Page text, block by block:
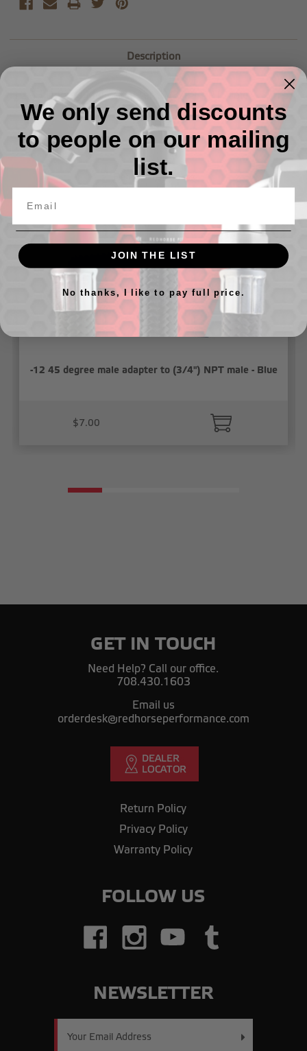
Description
-12 45 Degree Male Adapter to (3/4") NPT Male
Related Products
-12 45 degree male adapter to (3/4") NPT male - Blue
$7.00
GET IN TOUCH
Need Help? Call our office.
708.430.1603
Email us
orderdesk@redhorseperformance.com
Return Policy
Privacy Policy
Warranty Policy
FOLLOW US
NEWSLETTER
We only send discounts
to people on our mailing
list.
JOIN THE LIST
No thanks, I like to pay full price.